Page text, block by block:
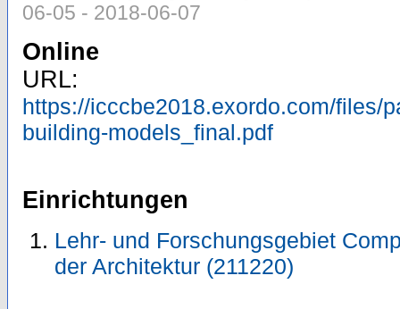
06-05 - 2018-06-07
Online
URL:
https://icccbe2018.exordo.com/files/
building-models_final.pdf
Einrichtungen
Lehr- und Forschungsgebiet
der Architektur (211220)